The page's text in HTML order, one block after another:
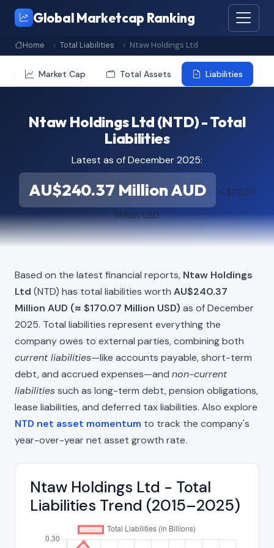
Global Marketcap Ranking
Home Total Liabilities Ntaw Holdings Ltd
Market Cap Total Assets Liabilities
Ntaw Holdings Ltd (NTD) - Total
Liabilities
Latest as of December 2025:
AU$240.37 Million AUD ≈ $170.07
Million USD
Based on the latest financial reports, Ntaw Holdings
Ltd (NTD) has total liabilities worth AU$240.37
Million AUD (≈ $170.07 Million USD) as of December
2025. Total liabilities represent everything the
company owes to external parties, combining both
current liabilities—like accounts payable, short-term
debt, and accrued expenses—and non-current
liabilitiessuch as long-term debt, pension obligations,
lease liabilities, and deferred tax liabilities. Also explore
NTD net asset momentum to track the company's
year-over-year net asset growth rate.
Ntaw Holdings Ltd - Total
Liabilities Trend (2015–2025)